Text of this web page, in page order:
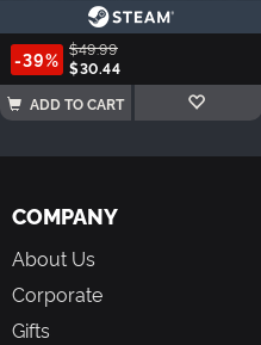
-39% $49.99
$30.44
ADD TO CART
COMPANY
About Us
Corporate
Gifts